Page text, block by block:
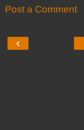
Post a Comment
‹